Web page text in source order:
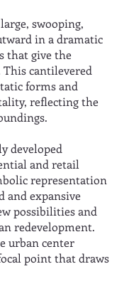
swooping,
in a dramatic
that give the
cantilevered
forms and
reflecting the
developed
and retail
representation
and expansive
possibilities and
redevelopment.
urban center
point that draws